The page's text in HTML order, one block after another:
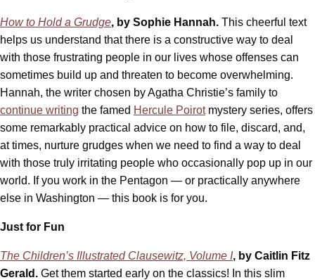
How to Hold a Grudge, by Sophie Hannah. This cheerful text
helps us understand that there is a constructive way to deal
with those frustrating people in our lives whose offenses can
sometimes build up and threaten to become overwhelming.
Hannah, the writer chosen by Agatha Christie’s family to
continue writing the famed Hercule Poirotmystery series, offers
some remarkably practical advice on how to file, discard, and,
at times, nurture grudges when we need to find a way to deal
with those truly irritating people who occasionally pop up in our
world. If you work in the Pentagon — or practically anywhere
else in Washington — this book is for you.
Just for Fun
The Children’s Illustrated Clausewitz, Volume I, by Caitlin Fitz
Gerald. Get them started early on the classics! In this slim